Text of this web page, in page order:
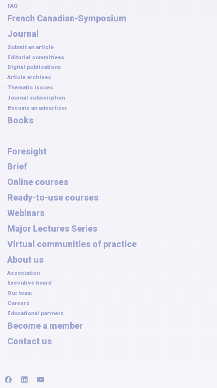
FAQ
French Canadian-Symposium
Journal
Submit an article
Editorial committees
Digital publications
Article archives
Thematic issues
Journal subscription
Become an advertiser
Books
Foresight
Brief
Online courses
Ready-to-use courses
Webinars
Major Lectures Series
Virtual communities of practice
About us
Association
Executive board
Our team
Careers
Educational partners
Become a member
Contact us
facebooklinkedin